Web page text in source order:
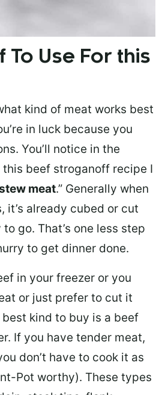
To Use For this
kind of meat works best
in luck because you
You’ll notice in the
beef stroganoff recipe I
meat.” Generally when
it’s already cubed or cut
go. That’s one less step
to get dinner done.
in your freezer or you
or just prefer to cut it
kind to buy is a beef
If you have tender meat,
don’t have to cook it as
Pot worthy). These types